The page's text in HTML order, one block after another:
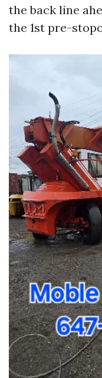
the back line
the 1st pre-